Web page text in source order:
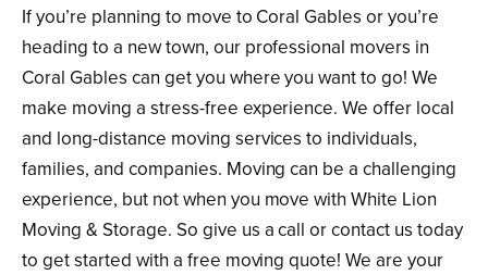
If you’re planning to move to Coral Gables or you’re
heading to a new town, our professional movers in
Coral Gables can get you where you want to go! We
make moving a stress-free experience. We offer local
and long-distance moving services to individuals,
families, and companies. Moving can be a challenging
experience, but not when you move with White Lion
Moving & Storage. So give us a call or contact us today
to get started with a free moving quote! We are your